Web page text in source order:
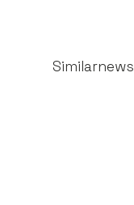
Similarnews